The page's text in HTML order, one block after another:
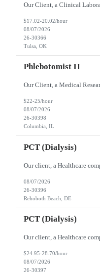
$17.02-20.02/hour
08/07/2026
26-30366
Tulsa, OK
Phlebotomist II
$22-25/hour
08/07/2026
26-30398
Columbia, IL
PCT (Dialysis)
08/07/2026
26-30396
Rehoboth Beach, DE
PCT (Dialysis)
$24.95-28.70/hour
08/07/2026
26-30397